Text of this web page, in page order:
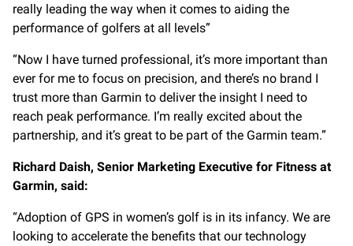
really leading the way when it comes to aiding the
performance of golfers at all levels”
“Now I have turned professional, it’s more important than
ever for me to focus on precision, and there’s no brand I
trust more than Garmin to deliver the insight I need to
reach peak performance. I’m really excited about the
partnership, and it’s great to be part of the Garmin team.”
Richard Daish, Senior Marketing Executive for Fitness at
Garmin, said:
“Adoption of GPS in women’s golf is in its infancy. We are
looking to accelerate the benefits that our technology